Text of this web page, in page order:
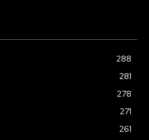
288
281
278
271
261